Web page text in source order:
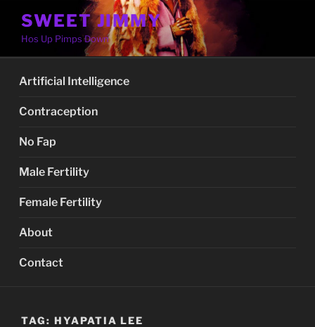
content
SWEET JIMMY
Hos Up Pimps Down
Artificial Intelligence
Contraception
No Fap
Male Fertility
Female Fertility
About
Contact
TAG: HYAPATIA LEE